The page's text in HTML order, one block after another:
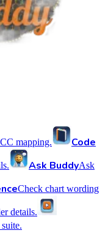
mapping.
Code
Ask BuddyAsk
Check chart wording
details.